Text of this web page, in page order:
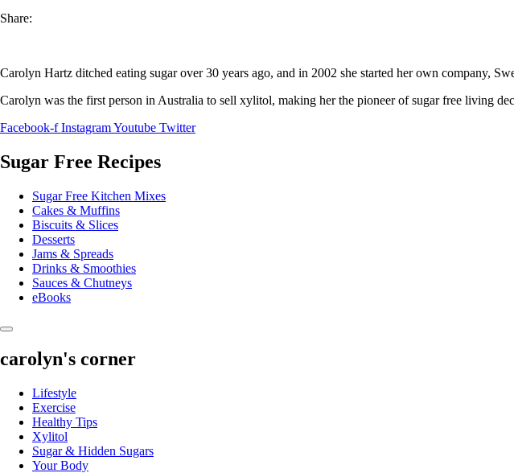
Share:
Carolyn Hartz ditched eating sugar over 30 years ago, and in 2002 she started her own company,
Carolyn was the first person in Australia to sell xylitol, making her the pioneer of sugar free living
Facebook-f InstagramYoutube Twitter
Sugar Free Recipes
Sugar Free Kitchen Mixes
Cakes & Muffins
Biscuits & Slices
Desserts
Jams & Spreads
Drinks & Smoothies
Sauces & Chutneys
eBooks
carolyn's corner
Lifestyle
Exercise
Healthy Tips
Xylitol
Sugar & Hidden Sugars
Your Body